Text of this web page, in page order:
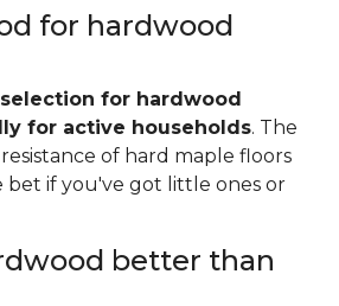
for hardwood
for hardwood
for active households. The
of hard maple floors
bet if you've got little ones or
better than